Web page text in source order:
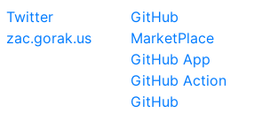
Twitter
zac.gorak.us
GitHub
MarketPlace
GitHub App
GitHub Action
GitHub